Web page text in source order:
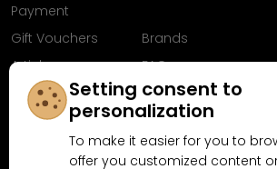
Payment
Gift Vouchers
Brands
Articles
FAQ
Follow us on
Facebook
Setting consent to
personalization
To make it easier for you to
offer you customized content